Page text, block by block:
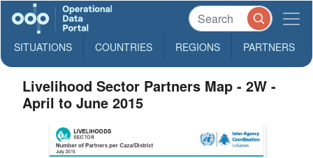
SITUATIONS COUNTRIES REGIONS PARTNERS
Livelihood Sector Partners Map - 2W -
April to June 2015